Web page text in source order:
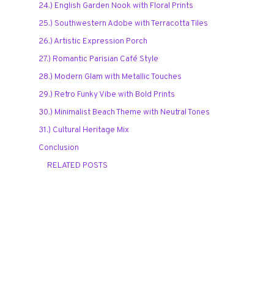
24.) English Garden Nook with Floral Prints
25.) Southwestern Adobe with Terracotta Tiles
26.) Artistic Expression Porch
27.) Romantic Parisian Café Style
28.) Modern Glam with Metallic Touches
29.) Retro Funky Vibe with Bold Prints
30.) Minimalist Beach Theme with Neutral Tones
31.) Cultural Heritage Mix
Conclusion
RELATED POSTS